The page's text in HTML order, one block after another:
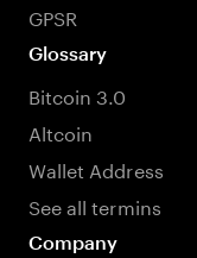
GPSR
Glossary
Bitcoin 3.0
Altcoin
Wallet Address
See all termins
Company